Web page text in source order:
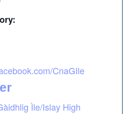
CnaGIle
Ìle/Islay High